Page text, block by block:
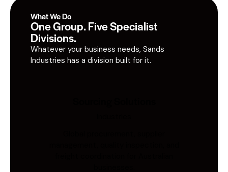
What We Do
One Group. Five Specialist
Divisions.
Whatever your business needs, Sands
Industries has a division built for it.